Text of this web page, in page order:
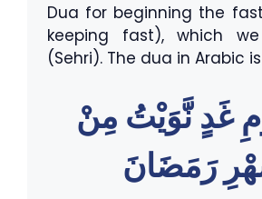
Dua for beginning the
keeping fast), which
(Sehri). The dua in Arabic
غَدٍ نَّوَيْتُ مِنْ
رَمَضَانَ